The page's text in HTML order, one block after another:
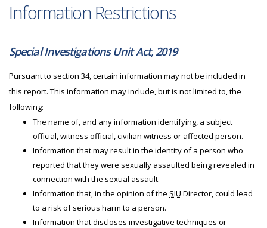
Information Restrictions
Special Investigations Unit Act, 2019
Pursuant to section 34, certain information may not be included in
this report. This information may include, but is not limited to, the
following:
The name of, and any information identifying, a subject
official, witness official, civilian witness or affected person.
Information that may result in the identity of a person who
reported that they were sexually assaulted being revealed in
connection with the sexual assault.
Information that, in the opinion of the SIU Director, could lead
to a risk of serious harm to a person.
Information that discloses investigative techniques or